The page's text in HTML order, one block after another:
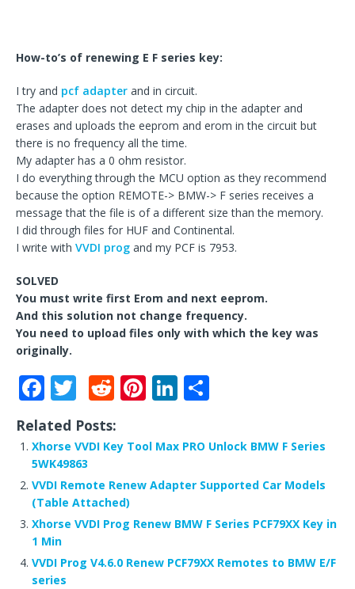
How-to’s of renewing E F series key:
I try and pcf adapter and in circuit.
The adapter does not detect my chip in the adapter and
erases and uploads the eeprom and erom in the circuit but
there is no frequency all the time.
My adapter has a 0 ohm resistor.
I do everything through the MCU option as they recommend
because the option REMOTE-> BMW-> F series receives a
message that the file is of a different size than the memory.
I did through files for HUF and Continental.
I write with VVDI prog and my PCF is 7953.
SOLVED
You must write first Erom and next eeprom.
And this solution not change frequency.
You need to upload files only with which the key was
originally.
F
a
c
e
b
o
o
k
T
w
it
te
r
R
d
di
t
Pi
te
e
st
Li
k
dI
n
ar
Related Posts:
Xhorse VVDI Key Tool Max PRO Unlock BMW F Series
5WK49863
VVDI Remote Renew Adapter Supported Car Models
(Table Attached)
Xhorse VVDI Prog Renew BMW F Series PCF79XX Key in
1 Min
VVDI Prog V4.6.0 Renew PCF79XX Remotes to BMW E/F
series